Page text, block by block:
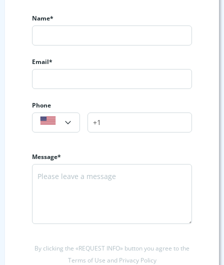
Name*
Email*
Phone
Message*
By clicking the «REQUEST INFO» button you agree to the
Terms of Use and Privacy Policy